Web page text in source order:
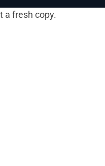
a fresh copy.